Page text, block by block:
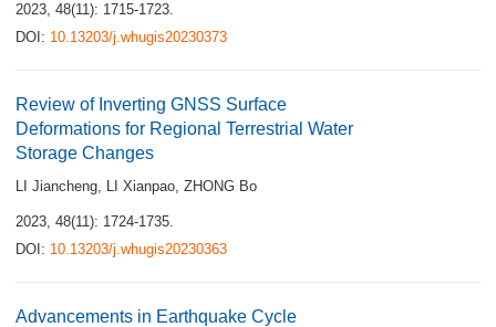
2023, 48(11): 1715-1723.
DOI: 10.13203/j.whugis20230373
Review of Inverting GNSS Surface
Deformations for Regional Terrestrial Water
Storage Changes
LI Jiancheng, LI Xianpao, ZHONG Bo
2023, 48(11): 1724-1735.
DOI: 10.13203/j.whugis20230363
Advancements in Earthquake Cycle